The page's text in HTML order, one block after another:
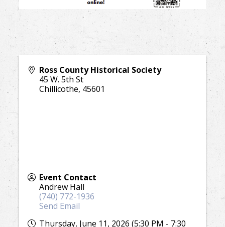
Ross County Historical Society
45 W. 5th St
Chillicothe, 45601
Event Contact
Andrew Hall
(740) 772-1936
Send Email
Thursday, June 11, 2026 (5:30 PM - 7:30